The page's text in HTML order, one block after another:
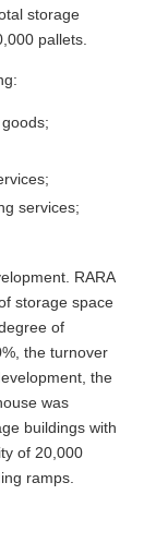
storage
pallets.
services;
RARA
storage space
of
the turnover
the
was
buildings with
of 20,000
ramps.​